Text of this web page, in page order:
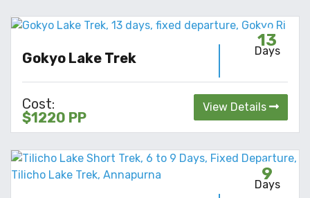
13
Days
Gokyo Lake Trek
Cost:
$1220 PP
View Details
9
Days